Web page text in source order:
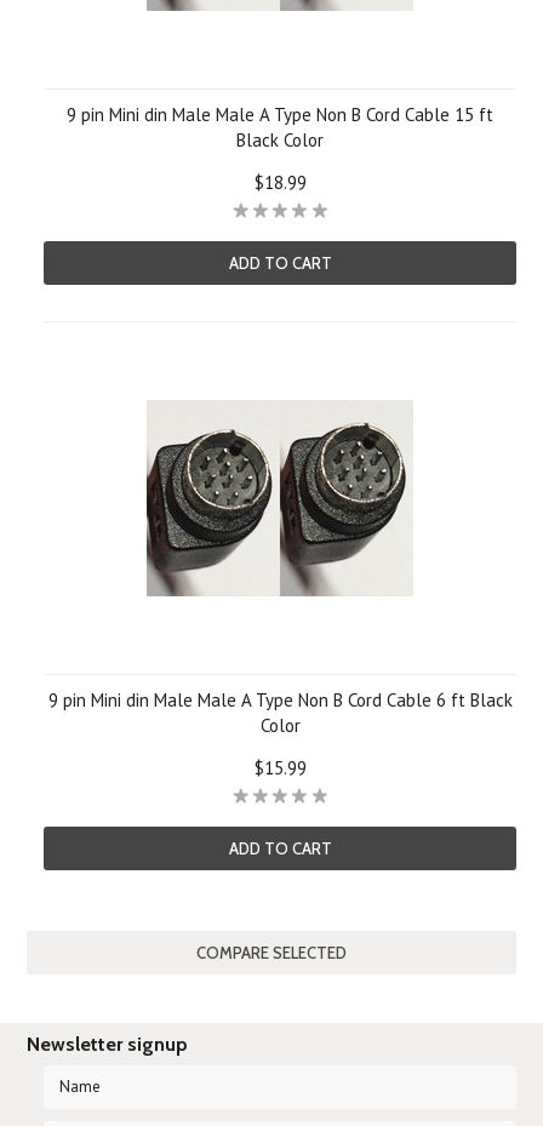
9 pin Mini din Male Male A Type Non B Cord Cable 15 ft
Black Color
$18.99
ADD TO CART
9 pin Mini din Male Male A Type Non B Cord Cable 6 ft Black
Color
$15.99
ADD TO CART
Newsletter signup